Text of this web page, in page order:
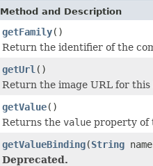
Method and Description
getFamily()
Return the identifier of the
getUrl ()
Return the image URL for this
getValue()
Returns the value property of
getValueBinding(String
Deprecated.